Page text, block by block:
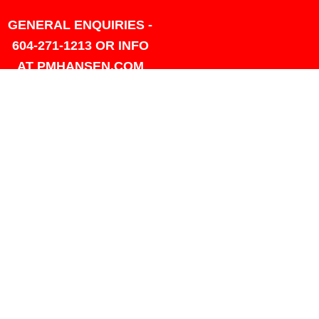
GENERAL ENQUIRIES -
604-271-1213 OR INFO
AT PMHANSEN.COM